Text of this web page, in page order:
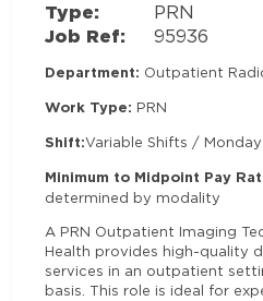
Type: PRN
Job Ref: 95936
Department: Outpatient
Work Type: PRN
Shift:Variable Shifts /
Minimum to Midpoint Pay
determined by modality
A PRN Outpatient Imaging
Health provides high-quality
services in an outpatient
basis. This role is ideal for